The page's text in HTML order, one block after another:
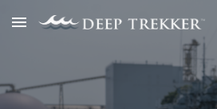
Skip to main content